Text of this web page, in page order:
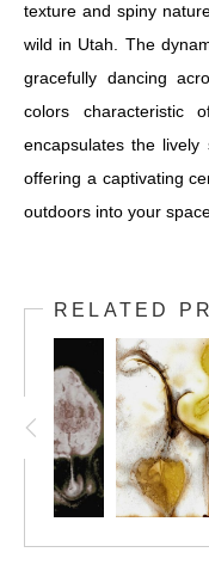
texture and spiny
wild in Utah. The
gracefully dancing
colors characteristic
encapsulates the
offering a captivating
outdoors into your
RELATED